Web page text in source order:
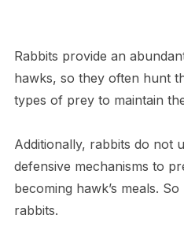
Rabbits provide an
hawks, so they often hunt
types of prey to maintain
Additionally, rabbits do not
defensive mechanisms to
becoming hawk’s meals.
rabbits.